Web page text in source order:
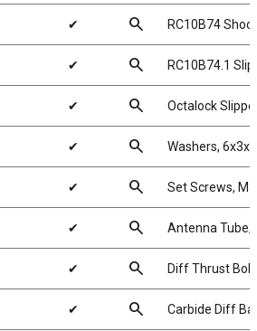
✔ search RC10B74
✔ search RC10B74.1
✔ search Octalock
✔ search Washers,
✔ search Set Screws,
✔ search Antenna Tube,
✔ search Diff Thrust
✔ search Carbide Diff